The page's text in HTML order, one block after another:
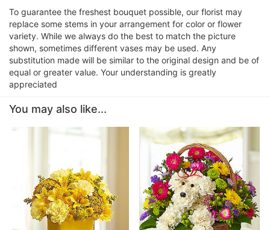
To guarantee the freshest bouquet possible, our florist may
replace some stems in your arrangement for color or flower
variety. While we always do the best to match the picture
shown, sometimes different vases may be used. Any
substitution made will be similar to the original design and be of
equal or greater value. Your understanding is greatly
appreciated
You may also like...